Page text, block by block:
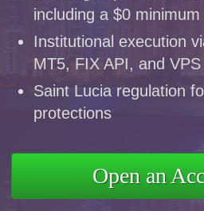
including a $0
Institutional execution
MT5, FIX API, and
Saint Lucia regulation
protections
Open an